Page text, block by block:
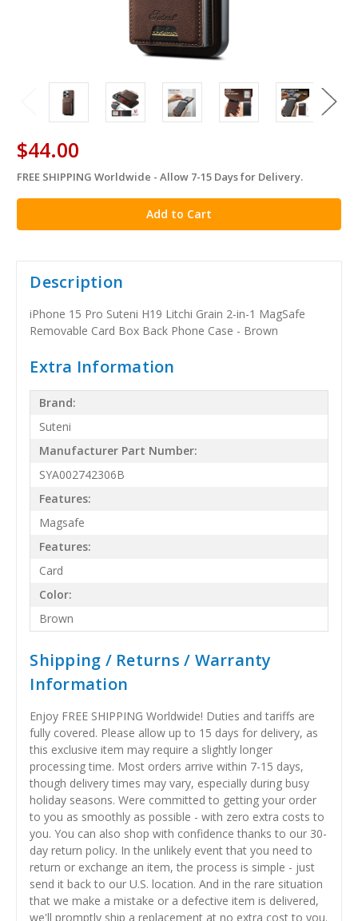
$44.00
in
stock
FREE SHIPPING Worldwide - Allow 7-15 Days for Delivery.
Description
iPhone 15 Pro Suteni H19 Litchi Grain 2-in-1 MagSafe
Removable Card Box Back Phone Case - Brown
Extra Information
Brand:
Suteni
Manufacturer Part Number:
SYA002742306B
Features:
Magsafe
Features:
Card
Color:
Brown
Shipping / Returns / Warranty
Information
Enjoy FREE SHIPPING Worldwide! Duties and tariffs are
fully covered. Please allow up to 15 days for delivery, as
this exclusive item may require a slightly longer
processing time. Most orders arrive within 7-15 days,
though delivery times may vary, especially during busy
holiday seasons. Were committed to getting your order
to you as smoothly as possible - with zero extra costs to
you. You can also shop with confidence thanks to our 30-
day return policy. In the unlikely event that you need to
return or exchange an item, the process is simple - just
send it back to our U.S. location. And in the rare situation
that we make a mistake or a defective item is delivered,
we'll promptly ship a replacement at no extra cost to you.